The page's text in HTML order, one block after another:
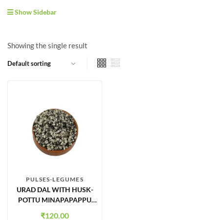
Show Sidebar
Showing the single result
PULSES-LEGUMES
URAD DAL WITH HUSK-
POTTU MINAPAPAPPU
₹120.00